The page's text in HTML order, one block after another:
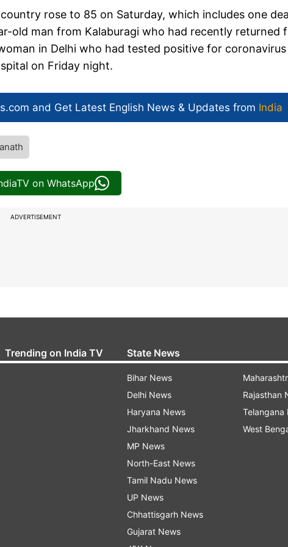
rose to 85 on Saturday, which includes one
old man from Kalaburagi who had recently returned
in Delhi who had tested positive for coronavirus
on Friday night.
and Get Latest English News & Updates from India
on WhatsApp
ADVERTISEMENT
Trending on India TV State News
Bihar News
Delhi News
Haryana News
Jharkhand News
MP News
North-East News
Tamil Nadu News
UP News
Chhattisgarh News
Gujarat News
Rajasthan
Telangana
West